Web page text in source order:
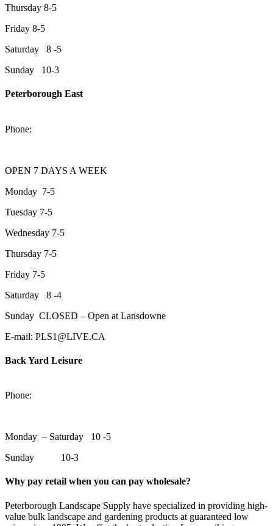
Thursday 8-5
Friday 8-5
Saturday 8 -5
Sunday 10-3
Peterborough East
Phone:
OPEN 7 DAYS A WEEK
Monday 7-5
Tuesday 7-5
Wednesday 7-5
Thursday 7-5
Friday 7-5
Saturday 8 -4
Sunday CLOSED – Open at Lansdowne
E-mail: PLS1@LIVE.CA
Back Yard Leisure
Phone:
Monday – Saturday 10 -5
Sunday 10-3
Why pay retail when you can pay wholesale?
Peterborough Landscape Supply have specialized in providing high-
value bulk landscape and gardening products at guaranteed low